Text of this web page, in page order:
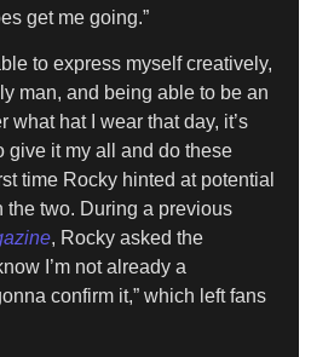
get me going.”
to express myself creatively,
man, and being able to be an
what hat I wear that day, it’s
give it my all and do these
time Rocky hinted at potential
two. During a previous
, Rocky asked the
I’m not already a
confirm it,” which left fans